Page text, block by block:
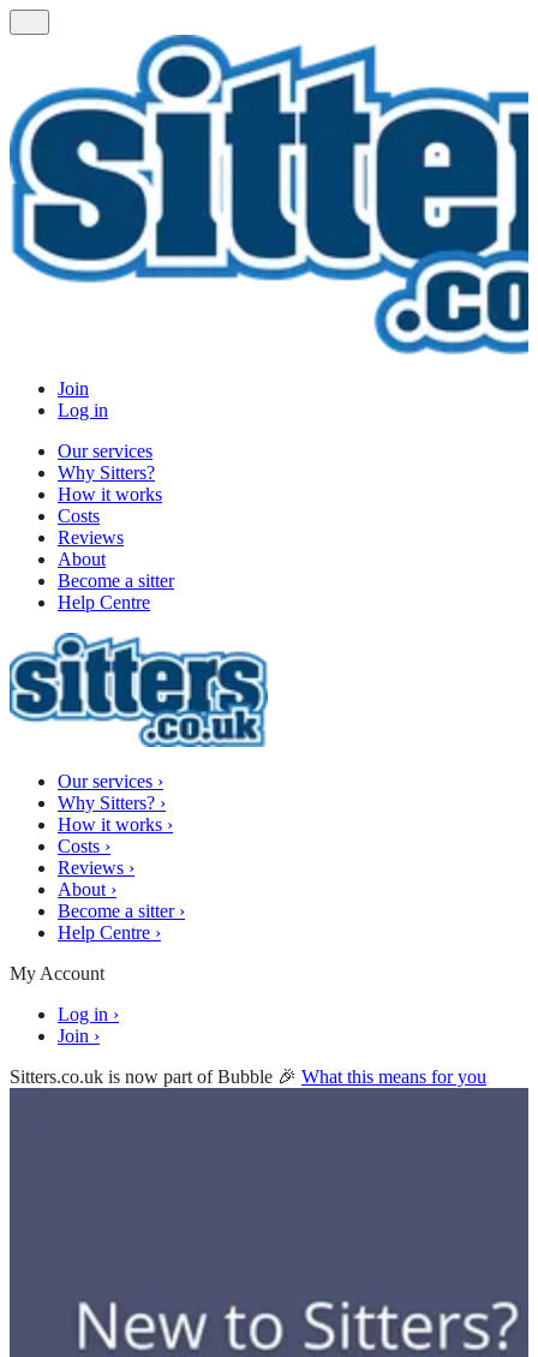
Join
Log in
Our services
Why Sitters?
How it works
Costs
Reviews
About
Become a sitter
Help Centre
Our services ›
Why Sitters? ›
How it works ›
Costs ›
Reviews ›
About ›
Become a sitter ›
Help Centre ›
My Account
Log in ›
Join ›
Sitters.co.uk is now part of Bubble 🎉 What this means for you